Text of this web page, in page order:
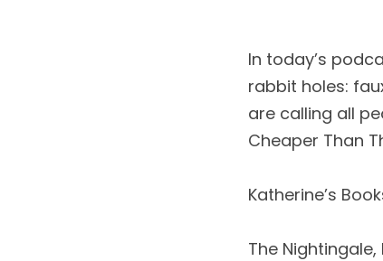
In today’s
rabbit holes:
are calling all
Cheaper Than
Katherine’s
The Nightingale,